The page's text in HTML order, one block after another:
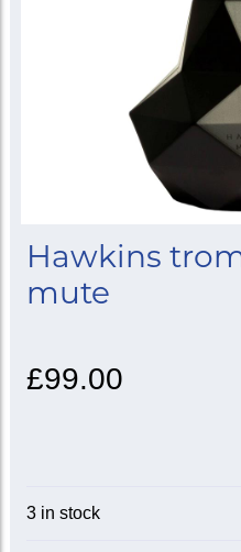
Hawkins
mute
£99.00
3 in stock